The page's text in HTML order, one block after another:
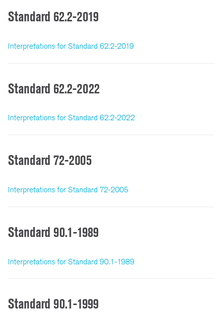
Standard 62.2-2019
Interpretations for Standard 62.2-2019
Standard 62.2-2022
Interpretations for Standard 62.2-2022
Standard 72-2005
Interpretations for Standard 72-2005
Standard 90.1-1989
Interpretations for Standard 90.1-1989
Standard 90.1-1999